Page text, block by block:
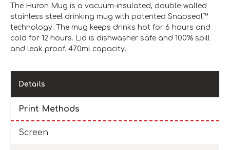
The Huron Mug is a vacuum-insulated, double-walled
stainless steel drinking mug with patented Snapseal™
technology. The mug keeps drinks hot for 6 hours and
cold for 12 hours. Lid is dishwasher safe and 100% spill
and leak proof. 470ml capacity.
Details
Print Methods
Screen